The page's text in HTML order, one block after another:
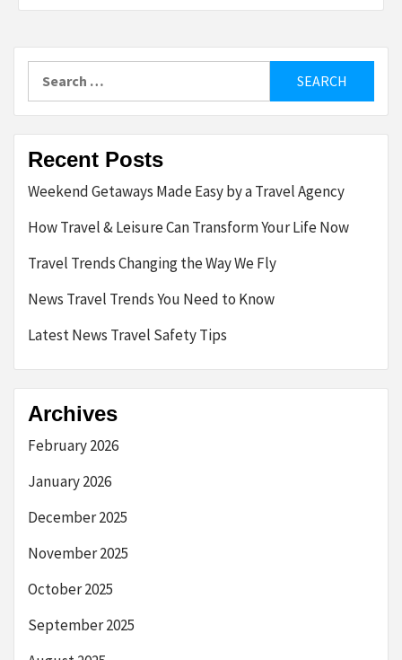
for:
Recent Posts
Weekend Getaways Made Easy by a Travel Agency
How Travel & Leisure Can Transform Your Life Now
Travel Trends Changing the Way We Fly
News Travel Trends You Need to Know
Latest News Travel Safety Tips
Archives
February 2026
January 2026
December 2025
November 2025
October 2025
September 2025